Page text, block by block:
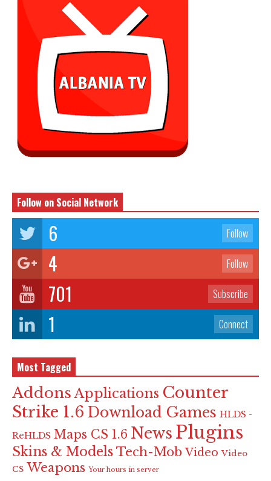
Follow on Social Network
6 Follow
4 Follow
701 Subscribe
1 Connect
Most Tagged
Addons Applications Counter
Strike 1.6 Download Games HLDS -
ReHLDS Maps CS 1.6 News Plugins
Skins & Models Tech-Mob Video Video
CS Weapons Your hours in server